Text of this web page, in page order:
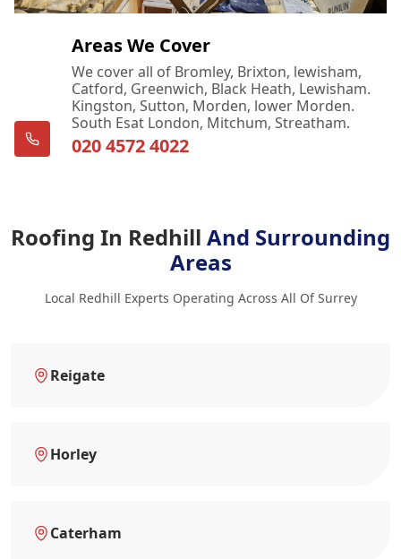
Areas We Cover
We cover all of Bromley, Brixton, lewisham,
Catford, Greenwich, Black Heath, Lewisham.
Kingston, Sutton, Morden, lower Morden.
South Esat London, Mitchum, Streatham.
020 4572 4022
Roofing In Redhill And Surrounding
Areas
Local Redhill Experts Operating Across All Of Surrey
Reigate
Horley
Caterham